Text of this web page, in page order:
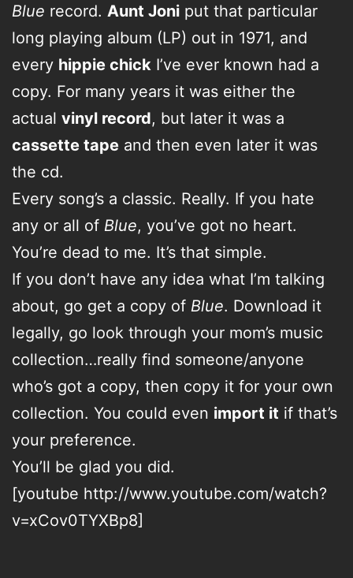
Blue record. Aunt Joni put that particular
long playing album (LP) out in 1971, and
every hippie chick I’ve ever known had a
copy. For many years it was either the
actual vinyl record, but later it was a
cassette tape and then even later it was
the cd.
Every song’s a classic. Really. If you hate
any or all of Blue, you’ve got no heart.
You’re dead to me. It’s that simple.
If you don’t have any idea what I’m talking
about, go get a copy of Blue. Download it
legally, go look through your mom’s music
collection…really find someone/anyone
who’s got a copy, then copy it for your own
collection. You could even import it if that’s
your preference.
You’ll be glad you did.
[youtube http://www.youtube.com/watch?
v=xCov0TYXBp8]